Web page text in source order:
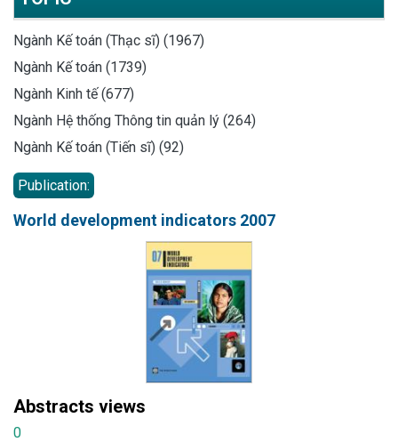
Ngành Kế toán (Thạc sĩ) (1967)
Ngành Kế toán (1739)
Ngành Kinh tế (677)
Ngành Hệ thống Thông tin quản lý (264)
Ngành Kế toán (Tiến sĩ) (92)
Publication:
World development indicators 2007
Abstracts views
0